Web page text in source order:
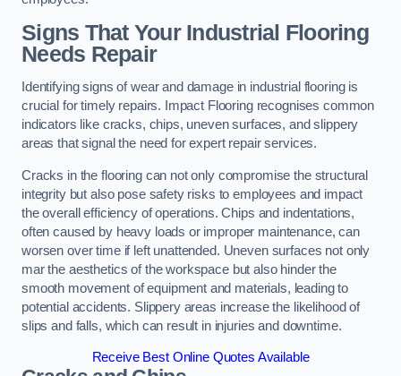
Signs That Your Industrial Flooring
Needs Repair
Identifying signs of wear and damage in industrial flooring is
crucial for timely repairs. Impact Flooring recognises common
indicators like cracks, chips, uneven surfaces, and slippery
areas that signal the need for expert repair services.
Cracks in the flooring can not only compromise the structural
integrity but also pose safety risks to employees and impact
the overall efficiency of operations. Chips and indentations,
often caused by heavy loads or improper maintenance, can
worsen over time if left unattended. Uneven surfaces not only
mar the aesthetics of the workspace but also hinder the
smooth movement of equipment and materials, leading to
potential accidents. Slippery areas increase the likelihood of
slips and falls, which can result in injuries and downtime.
Receive Best Online Quotes Available